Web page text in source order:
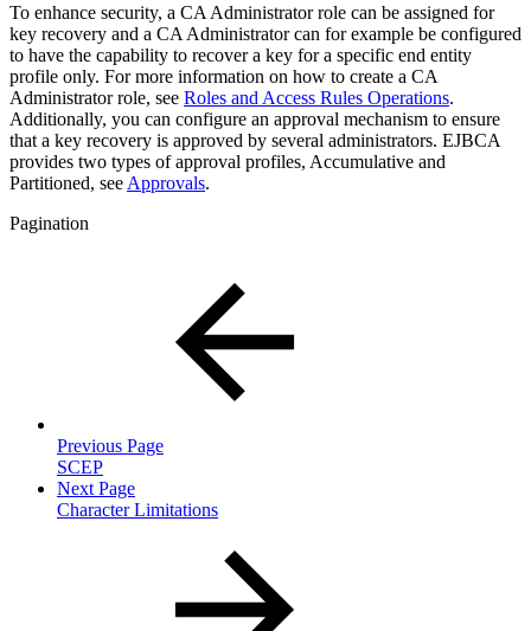
To enhance security, a CA Administrator role can be assigned for
key recovery and a CA Administrator can for example be configured
to have the capability to recover a key for a specific end entity
profile only. For more information on how to create a CA
Administrator role, see Roles and Access Rules Operations.
Additionally, you can configure an approval mechanism to ensure
that a key recovery is approved by several administrators. EJBCA
provides two types of approval profiles, Accumulative and
Partitioned, see Approvals.
Pagination
Previous Page
SCEP
Next Page
Character Limitations